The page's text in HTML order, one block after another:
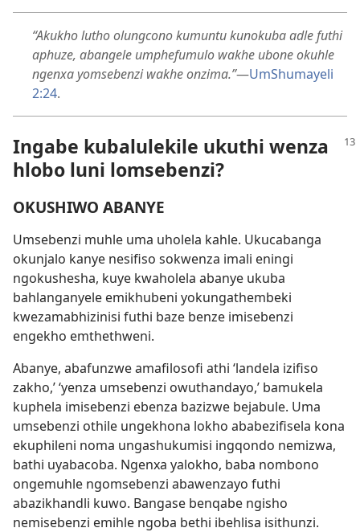
“Akukho lutho olungcono kumuntu kunokuba adle futhi
aphuze, abangele umphefumulo wakhe ubone okuhle
ngenxa yomsebenzi wakhe onzima.”—UmShumayeli
2:24.
Ingabe kubalulekile ukuthi wenza
hlobo luni lomsebenzi?
OKUSHIWO ABANYE
Umsebenzi muhle uma uholela kahle. Ukucabanga
okunjalo kanye nesifiso sokwenza imali eningi
ngokushesha, kuye kwaholela abanye ukuba
bahlanganyele emikhubeni yokungathembeki
kwezamabhizinisi futhi baze benze imisebenzi
engekho emthethweni.
Abanye, abafunzwe amafilosofi athi ‘landela izifiso
zakho,’ ‘yenza umsebenzi owuthandayo,’ bamukela
kuphela imisebenzi ebenza bazizwe bejabule. Uma
umsebenzi othile ungekhona lokho ababezifisela kona
ekuphileni noma ungashukumisi ingqondo nemizwa,
bathi uyabacoba. Ngenxa yalokho, baba nombono
ongemuhle ngomsebenzi abawenzayo futhi
abazikhandli kuwo. Bangase benqabe ngisho
nemisebenzi emihle ngoba bethi ibehlisa isithunzi.